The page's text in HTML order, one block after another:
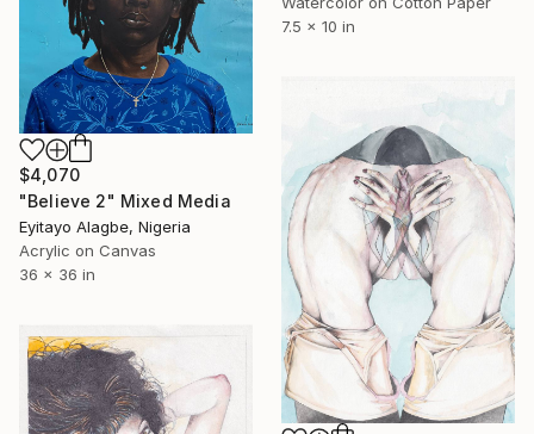
7.5 x 10 in
$4,070
"Believe 2" Mixed Media
Eyitayo Alagbe, Nigeria
Acrylic on Canvas
36 x 36 in